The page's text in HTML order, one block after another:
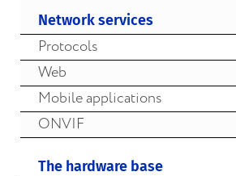
Network services
Protocols
Web
Mobile applications
ONVIF
The hardware base